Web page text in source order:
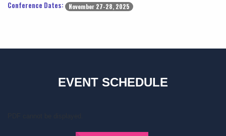
Conference Dates: November 27-28, 2025
EVENT SCHEDULE